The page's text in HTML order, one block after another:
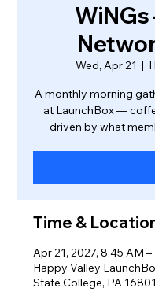
Wed, Apr 21
  |
A monthly morning
at LaunchBox —
driven by what
Time &
Apr 21, 2027, 8:45 AM
Happy Valley
State College, PA